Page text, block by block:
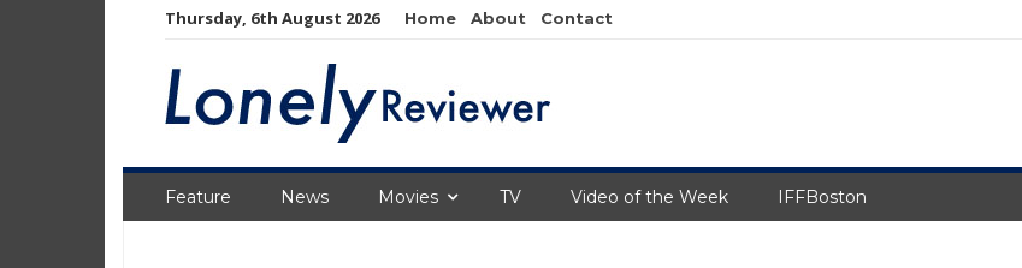
Thursday, 6th August 2026 Home About Contact
Feature News Movies TV Video of the Week IFFBoston